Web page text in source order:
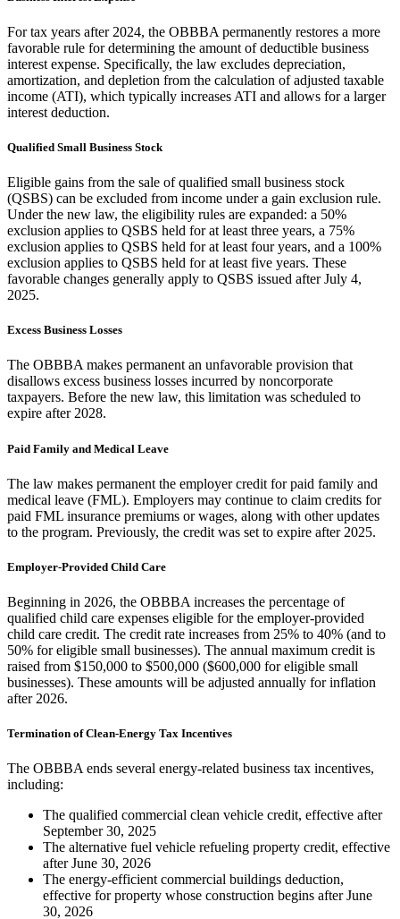
For tax years after 2024, the OBBBA permanently restores a more
favorable rule for determining the amount of deductible business
interest expense. Specifically, the law excludes depreciation,
amortization, and depletion from the calculation of adjusted taxable
income (ATI), which typically increases ATI and allows for a larger
interest deduction.
Qualified Small Business Stock
Eligible gains from the sale of qualified small business stock
(QSBS) can be excluded from income under a gain exclusion rule.
Under the new law, the eligibility rules are expanded: a 50%
exclusion applies to QSBS held for at least three years, a 75%
exclusion applies to QSBS held for at least four years, and a 100%
exclusion applies to QSBS held for at least five years. These
favorable changes generally apply to QSBS issued after July 4,
2025.
Excess Business Losses
The OBBBA makes permanent an unfavorable provision that
disallows excess business losses incurred by noncorporate
taxpayers. Before the new law, this limitation was scheduled to
expire after 2028.
Paid Family and Medical Leave
The law makes permanent the employer credit for paid family and
medical leave (FML). Employers may continue to claim credits for
paid FML insurance premiums or wages, along with other updates
to the program. Previously, the credit was set to expire after 2025.
Employer-Provided Child Care
Beginning in 2026, the OBBBA increases the percentage of
qualified child care expenses eligible for the employer-provided
child care credit. The credit rate increases from 25% to 40% (and to
50% for eligible small businesses). The annual maximum credit is
raised from $150,000 to $500,000 ($600,000 for eligible small
businesses). These amounts will be adjusted annually for inflation
after 2026.
Termination of Clean-Energy Tax Incentives
The OBBBA ends several energy-related business tax incentives,
including:
The qualified commercial clean vehicle credit, effective after
September 30, 2025
The alternative fuel vehicle refueling property credit, effective
after June 30, 2026
The energy-efficient commercial buildings deduction,
effective for property whose construction begins after June
30, 2026